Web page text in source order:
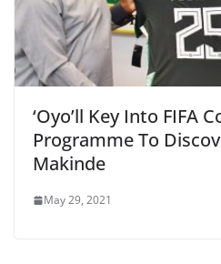
‘Oyo’ll Key Into FIFA
Programme To
Makinde
May 29, 2021